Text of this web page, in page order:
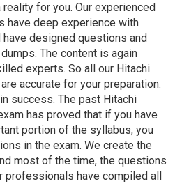
for you. Our experienced
have deep experience with
have designed questions and
The content is again
experts. So all our Hitachi
accurate for your preparation.
success. The past Hitachi
has proved that if you have
portion of the syllabus, you
in the exam. We create the
most of the time, the questions
professionals have compiled all